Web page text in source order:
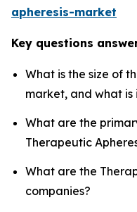
apheresis-market
Key questions
What is the size of
market, and what
What are the
Therapeutic
What are the
companies?